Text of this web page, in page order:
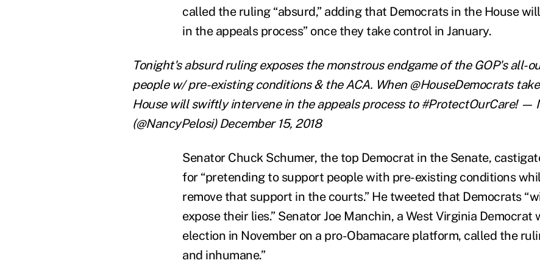
called the ruling “absurd,” adding that Democrats in the House
in the appeals process” once they take control in January.
Tonight's absurd ruling exposes the monstrous endgame of the GOP's all-
people w/ pre-existing conditions & the ACA. When @HouseDemocrats
House will swiftly intervene in the appeals process to #ProtectOurCare! —
(@NancyPelosi) December 15, 2018
Senator Chuck Schumer, the top Democrat in the Senate,
for “pretending to support people with pre-existing conditions
remove that support in the courts.” He tweeted that Democrats
expose their lies.” Senator Joe Manchin, a West Virginia Democrat
election in November on a pro-Obamacare platform, called the
and inhumane.”